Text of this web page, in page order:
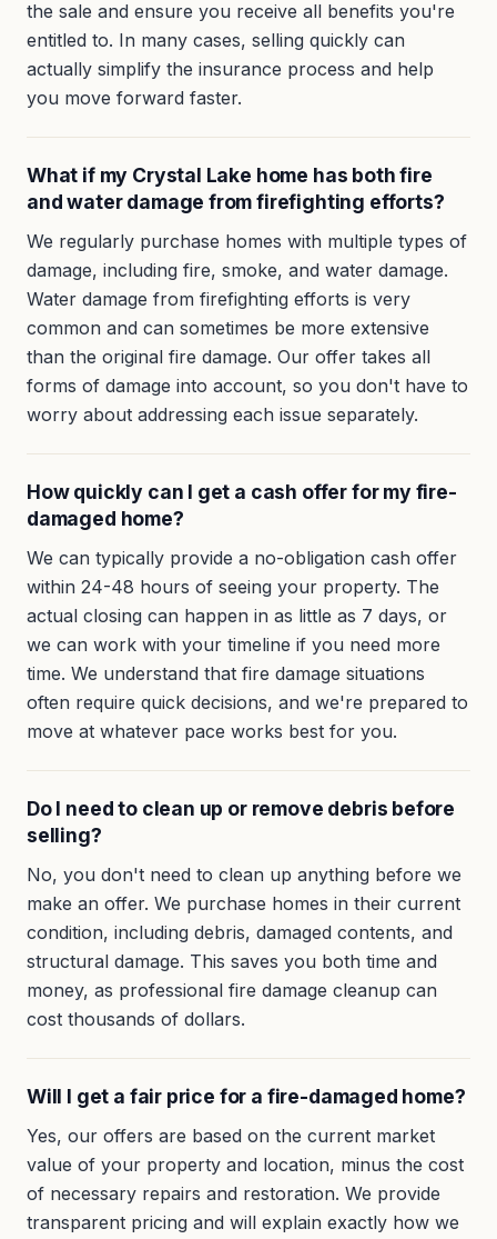
the sale and ensure you receive all benefits you're
entitled to. In many cases, selling quickly can
actually simplify the insurance process and help
you move forward faster.
What if my Crystal Lake home has both fire
and water damage from firefighting efforts?
We regularly purchase homes with multiple types of
damage, including fire, smoke, and water damage.
Water damage from firefighting efforts is very
common and can sometimes be more extensive
than the original fire damage. Our offer takes all
forms of damage into account, so you don't have to
worry about addressing each issue separately.
How quickly can I get a cash offer for my fire-
damaged home?
We can typically provide a no-obligation cash offer
within 24-48 hours of seeing your property. The
actual closing can happen in as little as 7 days, or
we can work with your timeline if you need more
time. We understand that fire damage situations
often require quick decisions, and we're prepared to
move at whatever pace works best for you.
Do I need to clean up or remove debris before
selling?
No, you don't need to clean up anything before we
make an offer. We purchase homes in their current
condition, including debris, damaged contents, and
structural damage. This saves you both time and
money, as professional fire damage cleanup can
cost thousands of dollars.
Will I get a fair price for a fire-damaged home?
Yes, our offers are based on the current market
value of your property and location, minus the cost
of necessary repairs and restoration. We provide
transparent pricing and will explain exactly how we